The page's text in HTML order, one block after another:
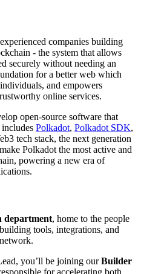
companies building
- the system that allows
securely without needing an
for a better web which
and empowers
online services.
open-source software that
Polkadot, Polkadot SDK,
tech stack, the next generation
Polkadot the most active and
powering a new era of
department, home to the people
tools, integrations, and
you’ll be joining ourBuilder
for accelerating both